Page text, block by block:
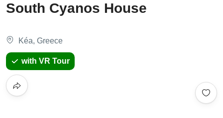
South Cyanos House
Kéa, Greece
with VR Tour